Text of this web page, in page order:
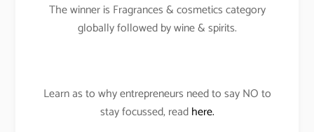
The winner is Fragrances & cosmetics category
globally followed by wine & spirits.
Learn as to why entrepreneurs need to say NO to
stay focussed, readhere.